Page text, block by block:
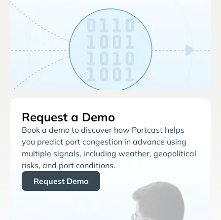
Request a Demo
Book a demo to discover how Portcast helps
you predict port congestion in advance using
multiple signals, including weather, geopolitical
risks, and port conditions.
Request Demo